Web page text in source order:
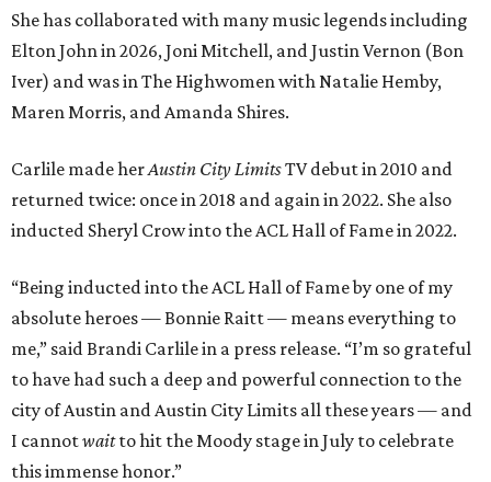
She has collaborated with many music legends including
Elton John in 2026, Joni Mitchell, and Justin Vernon (Bon
Iver) and was in The Highwomen with Natalie Hemby,
Maren Morris, and Amanda Shires.
Carlile made herAustin City LimitsTV debut in 2010 and
returned twice: once in 2018 and again in 2022. She also
inducted Sheryl Crow into the ACL Hall of Fame in 2022.
“Being inducted into the ACL Hall of Fame by one of my
absolute heroes — Bonnie Raitt — means everything to
me,” said Brandi Carlile in a press release. “I’m so grateful
to have had such a deep and powerful connection to the
city of Austin and Austin City Limits all these years — and
I cannotwaitto hit the Moody stage in July to celebrate
this immense honor.”